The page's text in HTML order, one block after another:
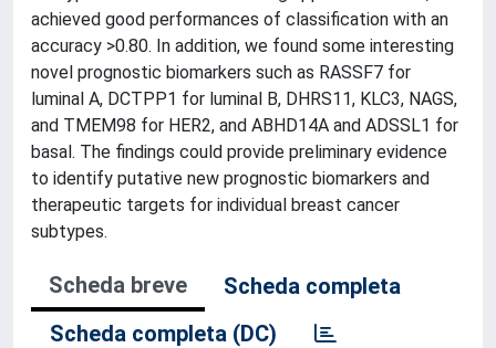
achieved good performances of classification with an
accuracy >0.80. In addition, we found some interesting
novel prognostic biomarkers such as RASSF7 for
luminal A, DCTPP1 for luminal B, DHRS11, KLC3, NAGS,
and TMEM98 for HER2, and ABHD14A and ADSSL1 for
basal. The findings could provide preliminary evidence
to identify putative new prognostic biomarkers and
therapeutic targets for individual breast cancer
subtypes.
Scheda breve
Scheda completa
Scheda completa (DC)